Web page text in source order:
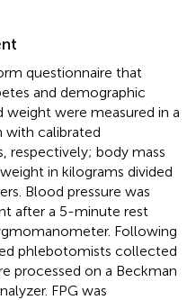
questionnaire that
and demographic
weight were measured in a
calibrated
respectively; body mass
in kilograms divided
Blood pressure was
after a 5-minute rest
Following
phlebotomists collected
processed on a Beckman
FPG was